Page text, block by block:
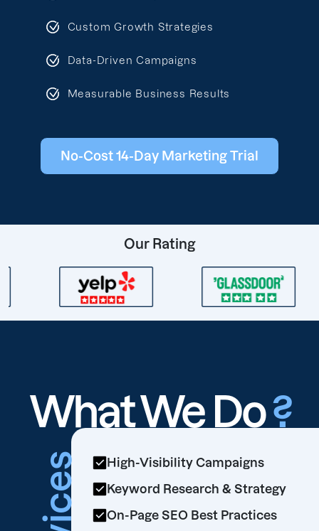
Custom Growth Strategies
Data-Driven Campaigns
Measurable Business Results
No-Cost 14-Day Marketing Trial
Our Rating
What We Do?
High-Visibility Campaigns
Keyword Research & Strategy
On-Page SEO Best Practices